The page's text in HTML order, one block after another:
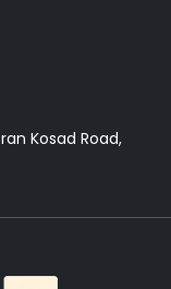
Kosad Road,